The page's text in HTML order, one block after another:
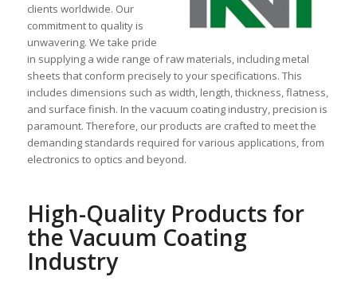
clients worldwide. Our
commitment to quality is
unwavering. We take pride
in supplying a wide range of raw materials, including metal
sheets that conform precisely to your specifications. This
includes dimensions such as width, length, thickness, flatness,
and surface finish. In the vacuum coating industry, precision is
paramount. Therefore, our products are crafted to meet the
demanding standards required for various applications, from
electronics to optics and beyond.
High-Quality Products for
the Vacuum Coating
Industry